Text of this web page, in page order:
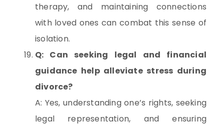
therapy, and maintaining connections
with loved ones can combat this sense of
isolation.
Q: Can seeking legal and financial
guidance help alleviate stress during
divorce?
A: Yes, understanding one’s rights, seeking
legal representation, and ensuring